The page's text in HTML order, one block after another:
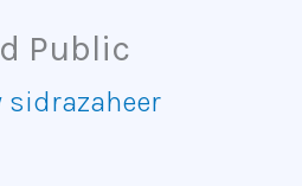
Public
sidrazaheer